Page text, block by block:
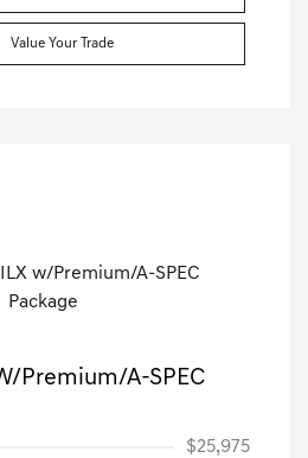
Value Your Trade
Premium/A-SPEC
$25,975